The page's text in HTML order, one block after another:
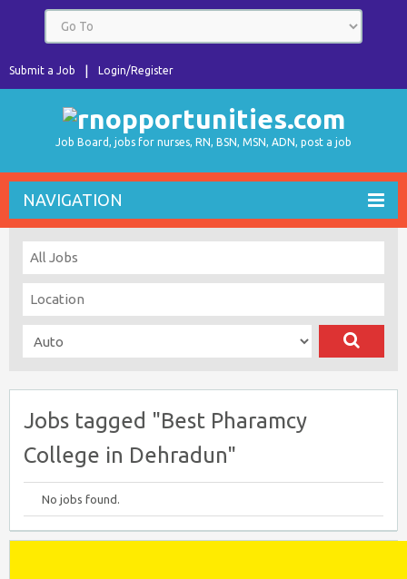
Login/Register
Submit a Job
Job Board, jobs for nurses, RN, BSN, MSN, ADN, post a job
NAVIGATION
Jobs tagged "Best Pharamcy
College in Dehradun"
No jobs found.